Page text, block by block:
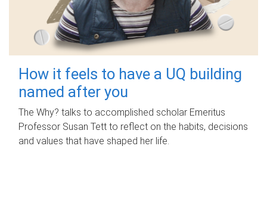
How it feels to have a UQ building
named after you
The Why? talks to accomplished scholar Emeritus
Professor Susan Tett to reflect on the habits, decisions
and values that have shaped her life.